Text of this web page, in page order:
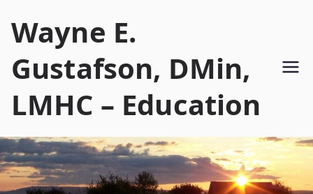
Wayne E.
Gustafson, DMin,
LMHC – Education